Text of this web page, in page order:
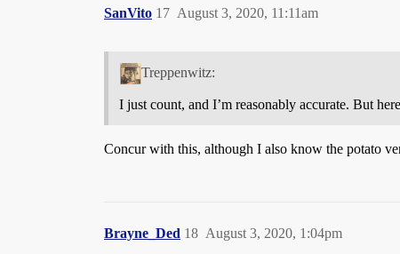
SanVito August 3, 2020, 11:11am
17
Treppenwitz:
I just count, and I’m reasonably accurate. But
Concur with this, although I also know the potato
Brayne_Ded August 3, 2020, 1:04pm
18